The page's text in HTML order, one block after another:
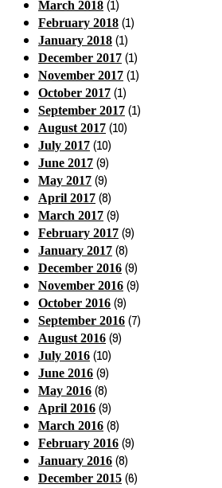
March 2018 (1)
February 2018 (1)
January 2018 (1)
December 2017 (1)
November 2017 (1)
October 2017 (1)
September 2017 (1)
August 2017 (10)
July 2017 (10)
June 2017 (9)
May 2017 (9)
April 2017 (8)
March 2017 (9)
February 2017 (9)
January 2017 (8)
December 2016 (9)
November 2016 (9)
October 2016 (9)
September 2016 (7)
August 2016 (9)
July 2016 (10)
June 2016 (9)
May 2016 (8)
April 2016 (9)
March 2016 (8)
February 2016 (9)
January 2016 (8)
December 2015 (6)